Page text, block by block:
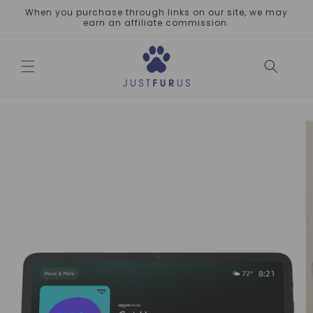
Skip to
content
When you purchase through links on our site, we may
earn an affiliate commission.